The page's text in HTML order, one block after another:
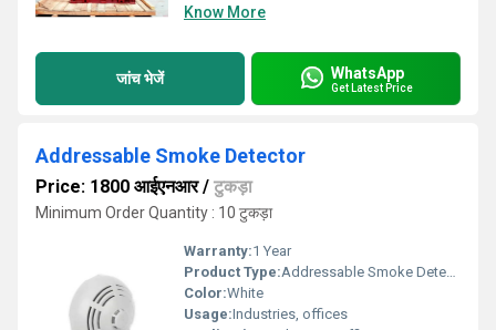
Know More
जांच भेजें WhatsApp
Get Latest Price
Addressable Smoke Detector
Price: 1800 आईएनआर/ टुकड़ा
Minimum Order Quantity : 10 टुकड़ा
Warranty:1 Year
Product Type:Addressable Smoke Detector
Color:White
Usage:Industries, offices